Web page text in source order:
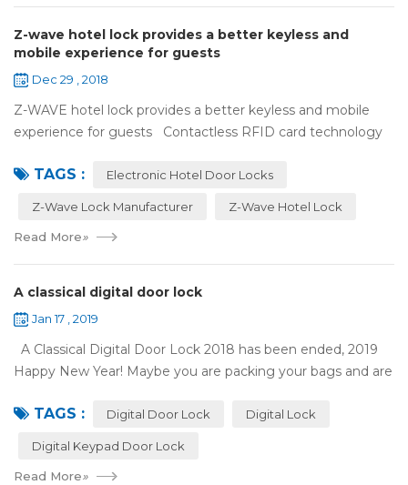
Z-wave hotel lock provides a better keyless and
mobile experience for guests
Dec 29 , 2018
Z-WAVE hotel lock provides a better keyless and mobile
experience for guests Contactless RFID card technology
10 years，The hotel locks ...
TAGS : Electronic Hotel Door Locks
Z-Wave Lock Manufacturer Z-Wave Hotel Lock
Read More»
A classical digital door lock
Jan 17 , 2019
A Classical Digital Door Lock 2018 has been ended, 2019
Happy New Year! Maybe you are packing your bags and are
holiday. Are you worried a...
TAGS : Digital Door Lock Digital Lock
Digital Keypad Door Lock
Read More»